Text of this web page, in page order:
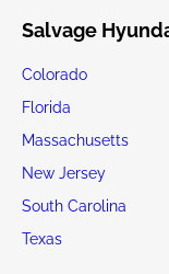
Salvage
Colorado
Florida
Massachusetts
New Jersey
South Carolina
Texas